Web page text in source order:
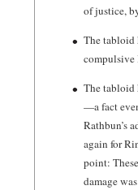
of justice,
The tabloid
compulsive
The tabloid
—a fact
Rathbun’s
again for
point:
damage